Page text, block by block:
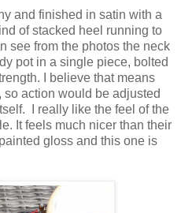
and finished in satin with a
of stacked heel running to
see from the photos the neck
pot in a single piece, bolted
I believe that means
action would be adjusted
I really like the feel of the
It feels much nicer than their
gloss and this one is